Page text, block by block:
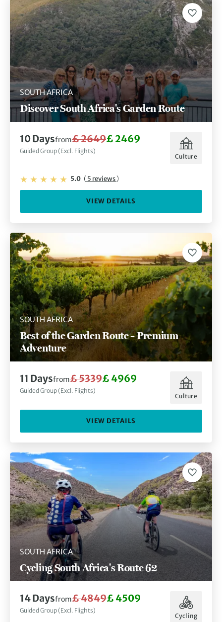
SOUTH AFRICA
Discover South Africa's Garden Route
10 Daysfrom£ 2649£ 2469
Guided Group (Excl. Flights)
Culture
5.0 (5 reviews)
VIEW DETAILS
SOUTH AFRICA
Best of the Garden Route – Premium
Adventure
11 Daysfrom£ 5339£ 4969
Guided Group (Excl. Flights)
Culture
VIEW DETAILS
SOUTH AFRICA
Cycling South Africa's Route 62
14 Daysfrom£ 4849£ 4509
Guided Group (Excl. Flights)
Cycling